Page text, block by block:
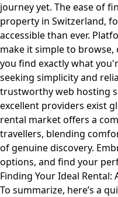
journey yet. The ease of
property in Switzerland,
accessible than ever.
make it simple to
you find exactly what
seeking simplicity and
trustworthy web hosting
excellent providers exist
rental market offers a
travellers, blending
of genuine discovery.
options, and find your
Finding Your Ideal Rental:
To summarize, here’s a